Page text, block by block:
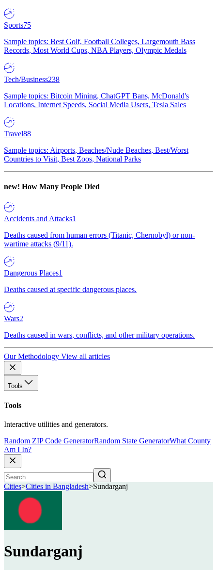
Sports75
Sample topics: Best Golf, Football Colleges, Largemouth Bass
Records, Most World Cups, NBA Players, Olympic Medals
Tech/Business238
Sample topics: Bitcoin Mining, ChatGPT Bans, McDonald's
Locations, Internet Speeds, Social Media Users, Tesla Sales
Travel88
Sample topics: Airports, Beaches/Nude Beaches, Best/Worst
Countries to Visit, Best Zoos, National Parks
new! How Many People Died
Accidents and Attacks1
Deaths caused from human errors (Titanic, Chernobyl) or non-
wartime attacks (9/11).
Dangerous Places1
Deaths caused at specific dangerous places.
Wars2
Deaths caused in wars, conflicts, and other military operations.
Our Methodology View all articles
Tools
Tools
Interactive utilities and generators.
Random ZIP Code GeneratorRandom State GeneratorWhat County
Am I In?
Cities>Cities in Bangladesh>Sundarganj
Sundarganj